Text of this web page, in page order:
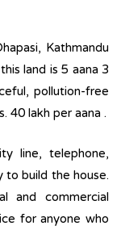
Kathmandu
land is 5 aana 3
pollution-free
40 lakh per aana .
line, telephone,
to build the house.
and commercial
for anyone who